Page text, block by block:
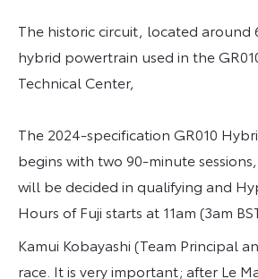
The historic circuit, located around
hybrid powertrain used in the
Technical Center,
The 2024-specification GR010
begins with two 90-minute
will be decided in qualifying and
Hours of Fuji starts at 11am (3am
Kamui Kobayashi (Team Principal
race. It is very important; after Le